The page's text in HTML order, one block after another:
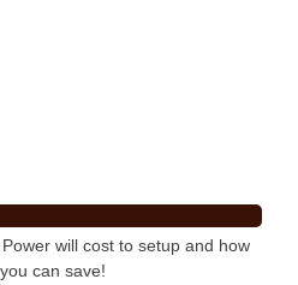
will cost to setup and how
can save!